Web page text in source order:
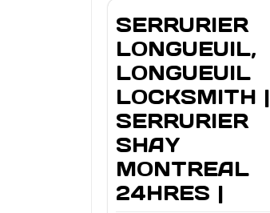
SERRURIER
LONGUEUIL,
LONGUEUIL
LOCKSMITH |
SERRURIER
SHAY
MONTREAL
24HRES |